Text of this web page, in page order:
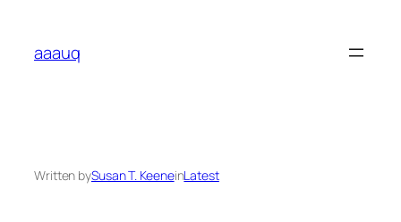
content
aaauq
Written bySusan T. KeeneinLatest